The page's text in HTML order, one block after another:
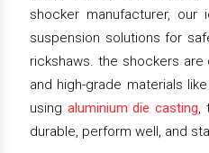
shocker manufacturer,
suspension solutions for
rickshaws. the shockers
and high-grade materials
using aluminium die casting,
durable, perform well, and